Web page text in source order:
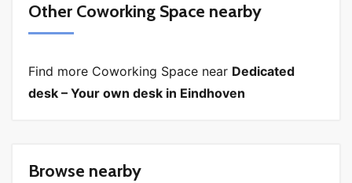
Other Coworking Space nearby
Find more Coworking Space near Dedicated
desk – Your own desk in Eindhoven
Browse nearby